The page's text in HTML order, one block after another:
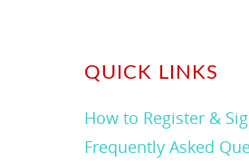
QUICK LINKS
How to Register &
Frequently Asked